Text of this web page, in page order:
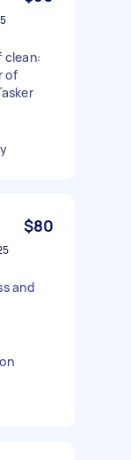
clean:
of
$80
and